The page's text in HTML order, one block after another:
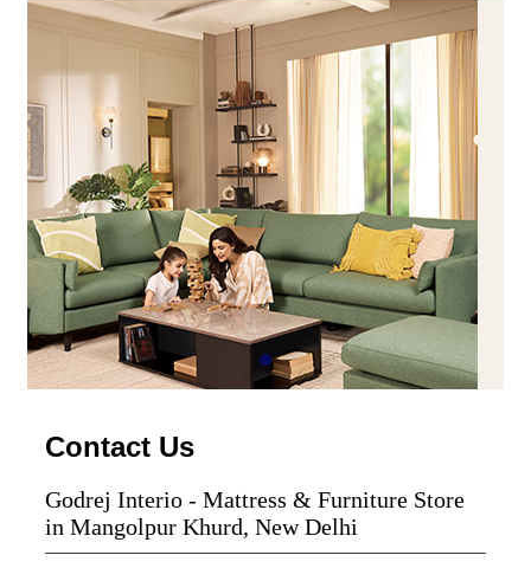
Contact Us
Godrej Interio - Mattress & Furniture Store
in Mangolpur Khurd, New Delhi